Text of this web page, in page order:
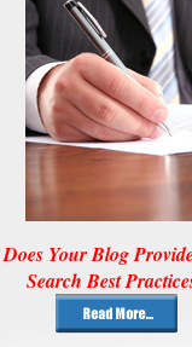
Does Your Blog
Search Best